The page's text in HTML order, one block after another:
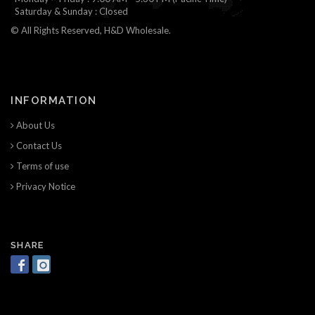
Saturday & Sunday : Closed
© All Rights Reserved, H&D Wholesale.
INFORMATION
About Us
Contact Us
Terms of use
Privacy Notice
SHARE